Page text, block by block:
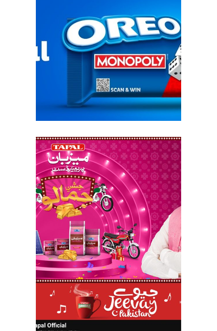
oreo monopoly: a
playful twist
tapal mezban –
jashan e jamalo
tapal danedar |